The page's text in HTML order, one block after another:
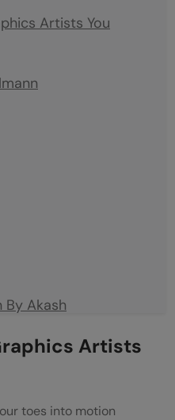
Artists You
By Akash
Nations
Artists
toes into motion